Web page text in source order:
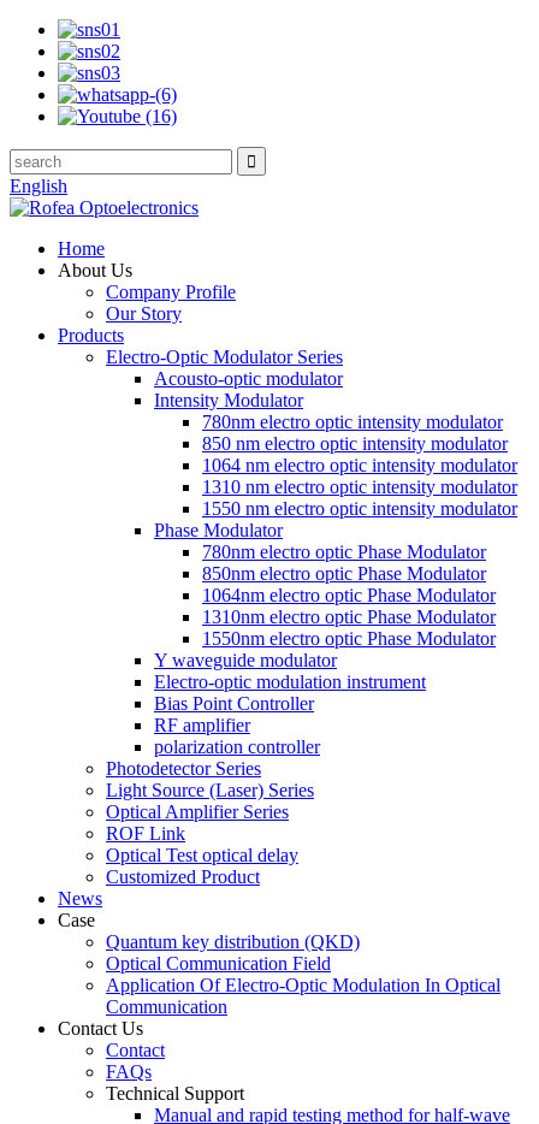
English
Home
About Us
Company Profile
Our Story
Products
Electro-Optic Modulator Series
Acousto-optic modulator
Intensity Modulator
780nm electro optic intensity modulator
850 nm electro optic intensity modulator
1064 nm electro optic intensity modulator
1310 nm electro optic intensity modulator
1550 nm electro optic intensity modulator
Phase Modulator
780nm electro optic Phase Modulator
850nm electro optic Phase Modulator
1064nm electro optic Phase Modulator
1310nm electro optic Phase Modulator
1550nm electro optic Phase Modulator
Y waveguide modulator
Electro-optic modulation instrument
Bias Point Controller
RF amplifier
polarization controller
Photodetector Series
Light Source (Laser) Series
Optical Amplifier Series
ROF Link
Optical Test optical delay
Customized Product
News
Case
Quantum key distribution (QKD)
Optical Communication Field
Application Of Electro-Optic Modulation In Optical
Communication
Contact Us
Contact
FAQs
Technical Support
Manual and rapid testing method for half-wave